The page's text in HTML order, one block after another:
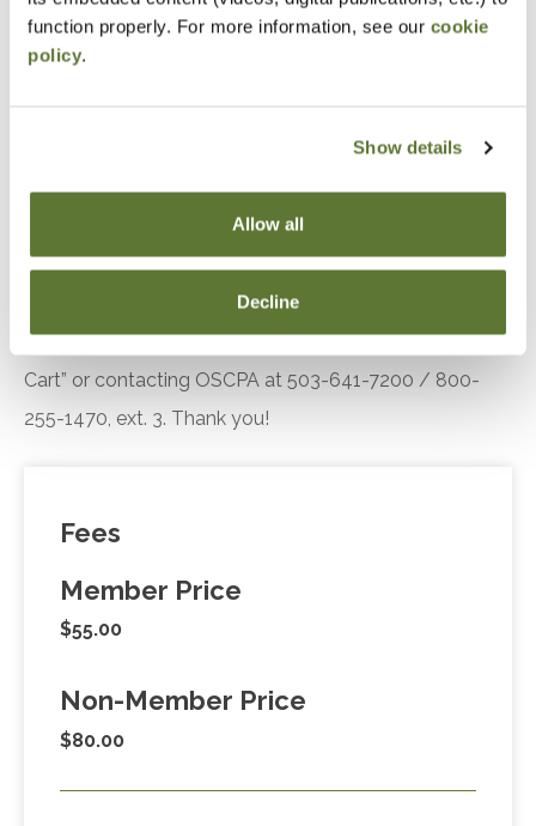
function properly. For more information, see our cookie
policy.
Show details
Allow all
Decline
engagement.
Recognize the key components of the Diffusion
their relevance in understanding customer or
client responses to technological innovations.
Notice
“Adding to Calendar” does not register you for this
event. Please either register online by clicking “Add to
Cart” or contacting OSCPA at 503-641-7200 / 800-
255-1470, ext. 3. Thank you!
Fees
Member Price
$55.00
Non-Member Price
$80.00